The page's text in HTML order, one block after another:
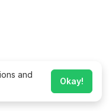
and
Okay!